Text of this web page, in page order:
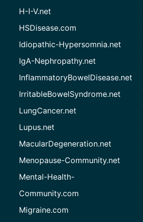
H-I-V.net
HSDisease.com
Idiopathic-Hypersomnia.net
IgA-Nephropathy.net
InflammatoryBowelDisease.net
IrritableBowelSyndrome.net
LungCancer.net
Lupus.net
MacularDegeneration.net
Menopause-Community.net
Mental-Health-
Community.com
Migraine.com